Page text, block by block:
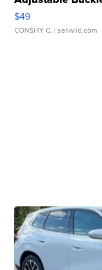
$49
CONSHY C. | sellwild.com